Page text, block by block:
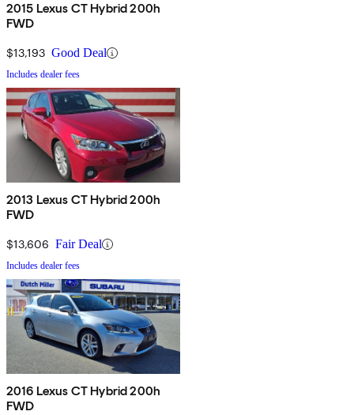
2015 Lexus CT Hybrid 200h
FWD
$13,193 Good Deal
Includes dealer fees
2013 Lexus CT Hybrid 200h
FWD
$13,606 Fair Deal
Includes dealer fees
2016 Lexus CT Hybrid 200h
FWD